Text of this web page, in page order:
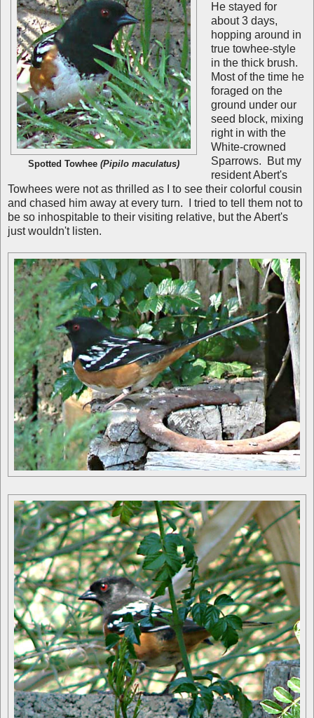
Spotted Towhee (Pipilo maculatus)
He stayed for
about 3 days,
hopping around in
true towhee-style
in the thick brush.
Most of the time he
foraged on the
ground under our
seed block, mixing
right in with the
White-crowned
Sparrows. But my
resident Abert's
Towhees were not as thrilled as I to see their colorful cousin
and chased him away at every turn. I tried to tell them not to
be so inhospitable to their visiting relative, but the Abert's
just wouldn't listen.